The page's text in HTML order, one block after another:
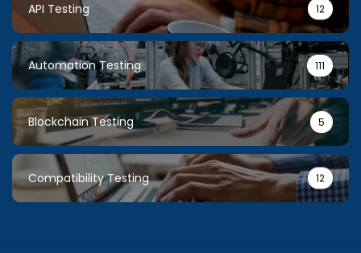
API Testing 12
Automation Testing 111
Blockchain Testing 5
Compatibility Testing 12